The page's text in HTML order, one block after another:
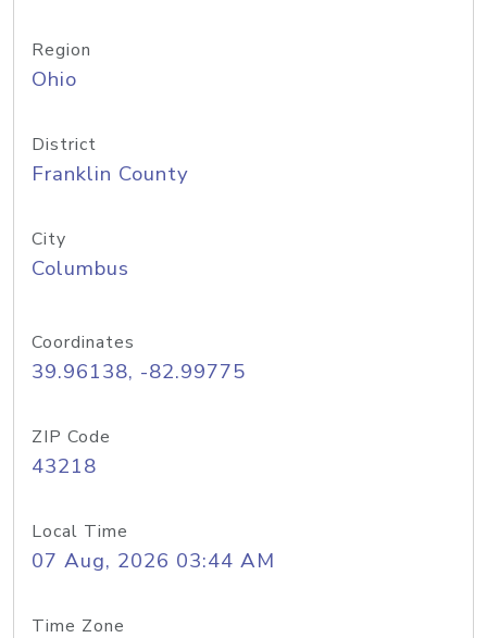
Region
Ohio
District
Franklin County
City
Columbus
Coordinates
39.96138, -82.99775
ZIP Code
43218
Local Time
07 Aug, 2026 03:44 AM
Time Zone